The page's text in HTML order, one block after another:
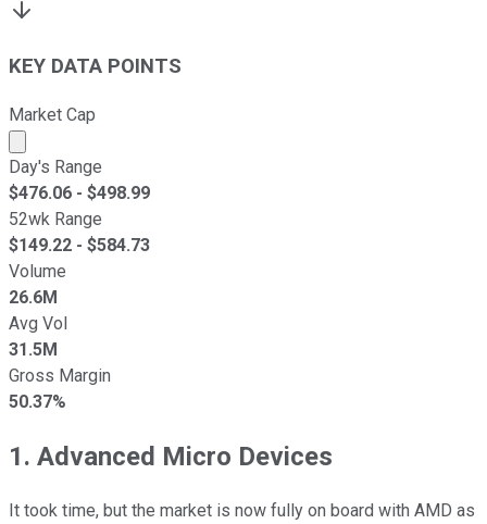
KEY DATA POINTS
Market Cap
Market cap calculated using publicly traded shares
Day's Range
$476.06 - $498.99
52wk Range
$149.22 - $584.73
Volume
26.6M
Avg Vol
31.5M
Gross Margin
50.37%
1. Advanced Micro Devices
It took time, but the market is now fully on board with AMD as